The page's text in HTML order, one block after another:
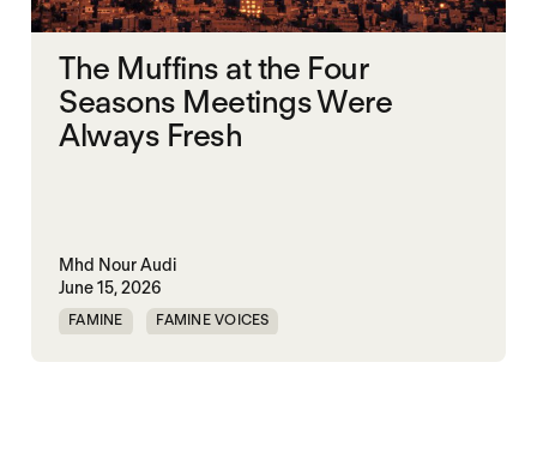
The Muffins at the Four
Seasons Meetings Were
Always Fresh
Mhd Nour Audi
June 15, 2026
FAMINE FAMINE VOICES